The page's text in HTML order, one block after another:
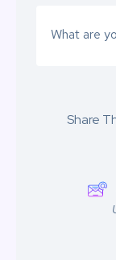
What are
Share